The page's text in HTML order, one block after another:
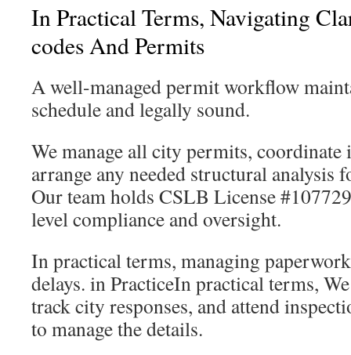
In Practical Terms, Navigating
codes And Permits
A well-managed permit workflow
schedule and legally sound.
We manage all city permits, coordinate
arrange any needed structural analysis
Our team holds CSLB License
level compliance and oversight.
In practical terms, managing
delays. in PracticeIn practical terms,
track city responses, and attend
to manage the details.